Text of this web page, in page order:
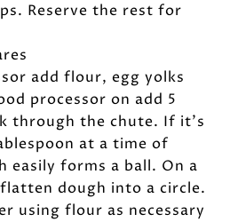
Reserve the rest for
add flour, egg yolks
processor on add 5
through the chute. If it’s
at a time of
easily forms a ball. On a
dough into a circle.
using flour as necessary